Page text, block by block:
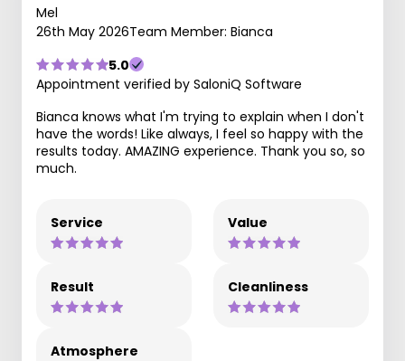
Mel
26th May 2026Team Member: Bianca
5.0
Appointment verified by SaloniQ Software
Bianca knows what I'm trying to explain when I don't
have the words! Like always, I feel so happy with the
results today. AMAZING experience. Thank you so, so
much.
Service Value
Result Cleanliness
Atmosphere